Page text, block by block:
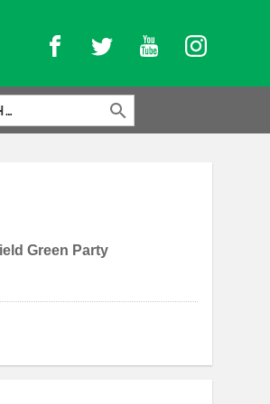
FacebookTwitter YouTubeInstagram
Green Party